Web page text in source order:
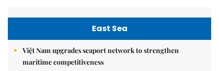
East Sea
Việt Nam upgrades seaport network to strengthen
maritime competitiveness